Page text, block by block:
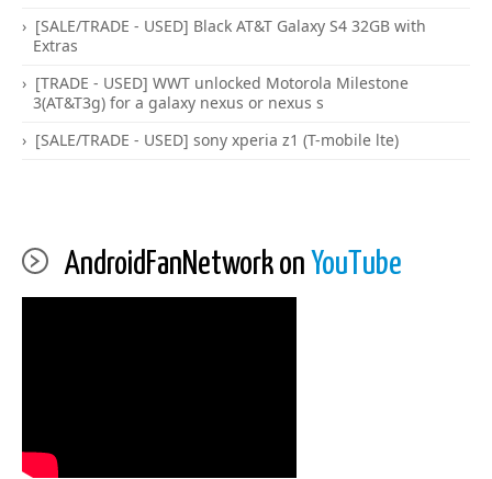
[SALE/TRADE - USED] Black AT&T Galaxy S4 32GB with
Extras
[TRADE - USED] WWT unlocked Motorola Milestone
3(AT&T3g) for a galaxy nexus or nexus s
[SALE/TRADE - USED] sony xperia z1 (T-mobile lte)
AndroidFanNetwork on YouTube